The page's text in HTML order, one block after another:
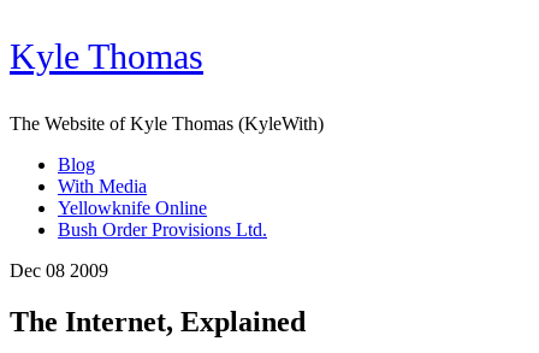
Kyle Thomas
The Website of Kyle Thomas (KyleWith)
Blog
With Media
Yellowknife Online
Bush Order Provisions Ltd.
Dec 08 2009
The Internet, Explained